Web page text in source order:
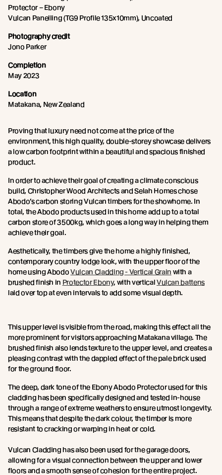
Protector – Ebony
Vulcan Panelling (TG9 Profile 135x10mm), Uncoated
Photography credit
Jono Parker
Completion
May 2023
Location
Matakana, New Zealand
Proving that luxury need not come at the price of the
environment, this high quality, double-storey showcase delivers
a low carbon footprint within a beautiful and spacious finished
product.
In order to achieve their goal of creating a climate conscious
build, Christopher Wood Architects and Selah Homes chose
Abodo’s carbon storing Vulcan timbers for the showhome. In
total, the Abodo products used in this home add up to a total
carbon store of 3500kg, which goes a long way in helping them
achieve their goal.
Aesthetically, the timbers give the home a highly finished,
contemporary country lodge look, with the upper floor of the
home using AbodoVulcan Cladding - Vertical Grain with a
brushed finish in Protector Ebony, with verticalVulcan battens
laid over top at even intervals to add some visual depth.
This upper level is visible from the road, making this effect all the
more prominent for visitors approaching Matakana village. The
brushed finish also lends texture to the upper level, and creates a
pleasing contrast with the dappled effect of the pale brick used
for the ground floor.
The deep, dark tone of the Ebony Abodo Protector used for this
cladding has been specifically designed and tested in-house
through a range of extreme weathers to ensure utmost longevity.
This means that despite the dark colour, the timber is more
resistant to cracking or warping in heat or cold.
Vulcan Cladding has also been used for the garage doors,
allowing for a visual connection between the upper and lower
floors and a smooth sense of cohesion for the entire project.